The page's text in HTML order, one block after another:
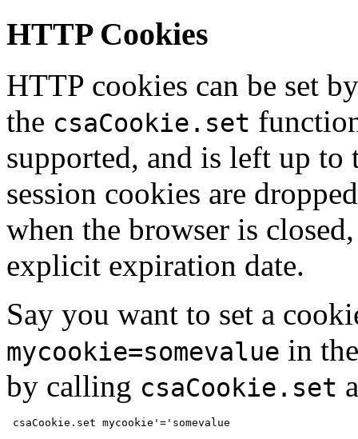
HTTP Cookies
HTTP cookies can be set
the csaCookie.set
supported, and is left up to
session cookies are
when the browser is
explicit expiration date.
Say you want to set a
mycookie=somevalue in
by calling csaCookie.set